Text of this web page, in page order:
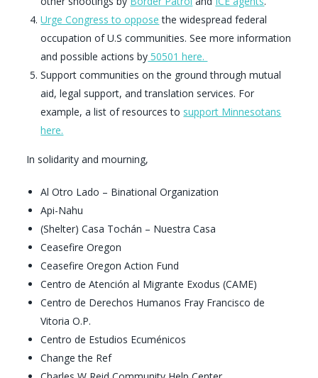
Urge Congress to oppose the widespread federal
occupation of U.S communities. See more information
and possible actions by 50501 here.
Support communities on the ground through mutual
aid, legal support, and translation services. For
example, a list of resources to support Minnesotans
here.
In solidarity and mourning,
Al Otro Lado – Binational Organization
Api-Nahu
(Shelter) Casa Tochán – Nuestra Casa
Ceasefire Oregon
Ceasefire Oregon Action Fund
Centro de Atención al Migrante Exodus (CAME)
Centro de Derechos Humanos Fray Francisco de
Vitoria O.P.
Centro de Estudios Ecuménicos
Change the Ref